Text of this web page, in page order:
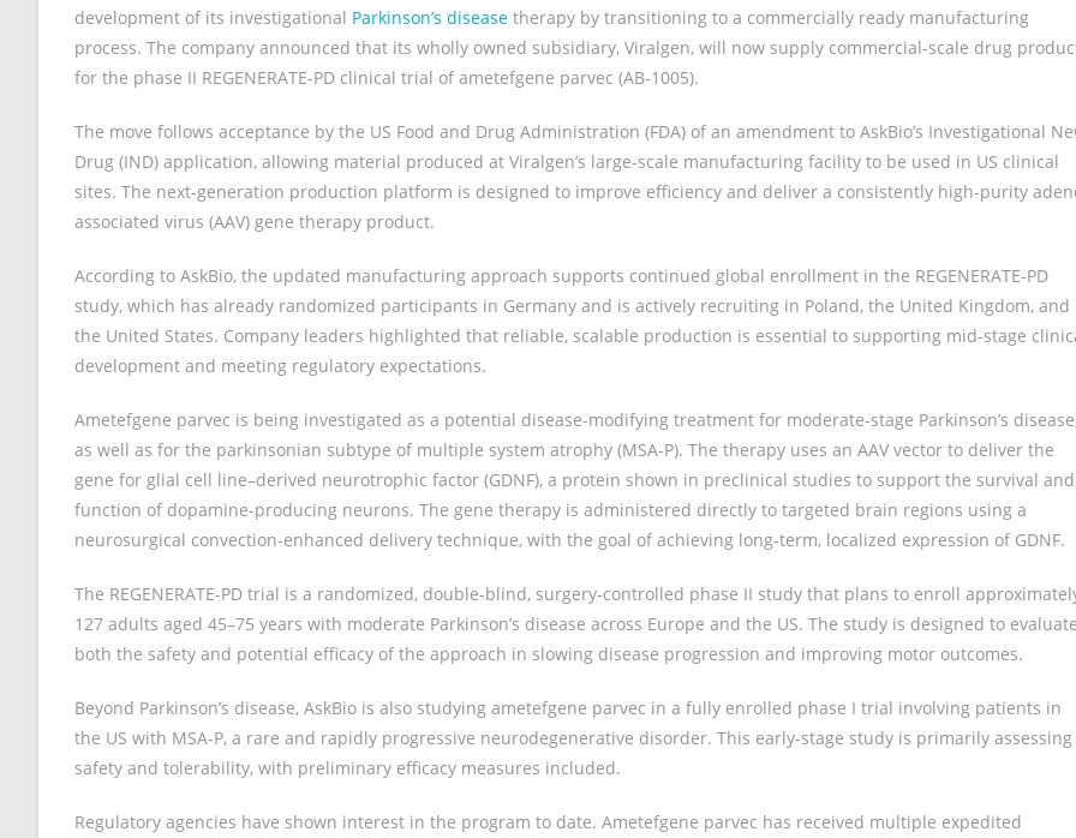
development of its investigational Parkinson’s disease therapy by transitioning to a commercially ready manufacturing
process. The company announced that its wholly owned subsidiary, Viralgen, will now supply commercial-scale drug
for the phase II REGENERATE-PD clinical trial of ametefgene parvec (AB-1005).
The move follows acceptance by the US Food and Drug Administration (FDA) of an amendment to AskBio’s Investigational
Drug (IND) application, allowing material produced at Viralgen’s large-scale manufacturing facility to be used in US clinical
sites. The next-generation production platform is designed to improve efficiency and deliver a consistently high-purity
associated virus (AAV) gene therapy product.
According to AskBio, the updated manufacturing approach supports continued global enrollment in the REGENERATE-PD
study, which has already randomized participants in Germany and is actively recruiting in Poland, the United Kingdom, and
the United States. Company leaders highlighted that reliable, scalable production is essential to supporting mid-stage
development and meeting regulatory expectations.
Ametefgene parvec is being investigated as a potential disease-modifying treatment for moderate-stage Parkinson’s
as well as for the parkinsonian subtype of multiple system atrophy (MSA-P). The therapy uses an AAV vector to deliver the
gene for glial cell line–derived neurotrophic factor (GDNF), a protein shown in preclinical studies to support the survival and
function of dopamine-producing neurons. The gene therapy is administered directly to targeted brain regions using a
neurosurgical convection-enhanced delivery technique, with the goal of achieving long-term, localized expression of GDNF.
The REGENERATE-PD trial is a randomized, double-blind, surgery-controlled phase II study that plans to enroll
127 adults aged 45–75 years with moderate Parkinson’s disease across Europe and the US. The study is designed to
both the safety and potential efficacy of the approach in slowing disease progression and improving motor outcomes.
Beyond Parkinson’s disease, AskBio is also studying ametefgene parvec in a fully enrolled phase I trial involving patients in
the US with MSA-P, a rare and rapidly progressive neurodegenerative disorder. This early-stage study is primarily assessing
safety and tolerability, with preliminary efficacy measures included.
Regulatory agencies have shown interest in the program to date. Ametefgene parvec has received multiple expedited